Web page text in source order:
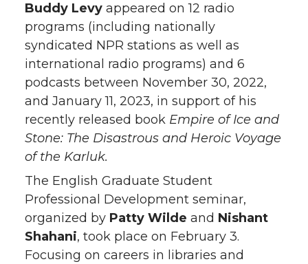
Buddy Levy appeared on 12 radio
programs (including nationally
syndicated NPR stations as well as
international radio programs) and 6
podcasts between November 30, 2022,
and January 11, 2023, in support of his
recently released book Empire of Ice and
Stone: The Disastrous and Heroic Voyage
of the Karluk.
The English Graduate Student
Professional Development seminar,
organized by Patty Wilde and Nishant
Shahani, took place on February 3.
Focusing on careers in libraries and